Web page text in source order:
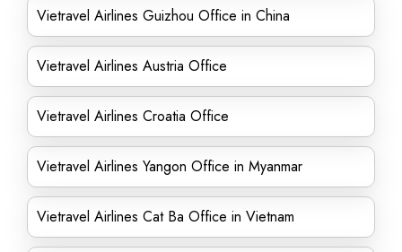
Vietravel Airlines Guizhou Office in China
Vietravel Airlines Austria Office
Vietravel Airlines Croatia Office
Vietravel Airlines Yangon Office in Myanmar
Vietravel Airlines Cat Ba Office in Vietnam